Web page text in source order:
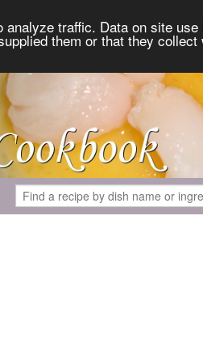
traffic. Data on site
them or that they collect